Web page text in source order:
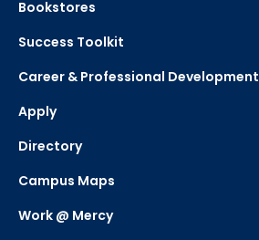
Bookstores
Success Toolkit
Career & Professional Development
Apply
Directory
Campus Maps
Work @ Mercy